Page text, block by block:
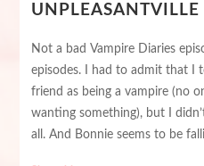
UNPLEASANTVILLE
Not a bad Vampire Diaries
episodes. I had to admit that I
friend as being a vampire (no
wanting something), but I
all. And Bonnie seems to be